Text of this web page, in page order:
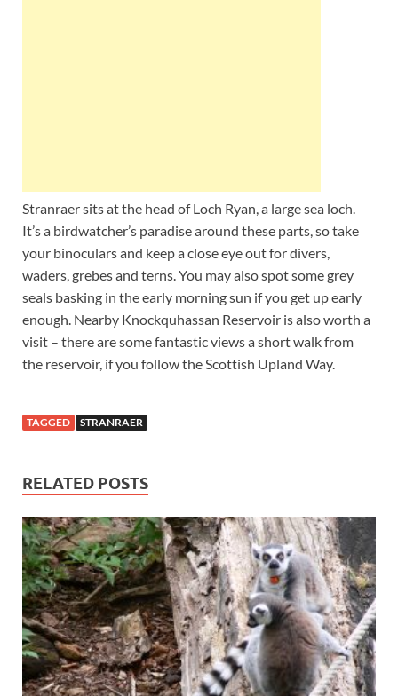
Stranraer sits at the head of Loch Ryan, a large sea loch.
It’s a birdwatcher’s paradise around these parts, so take
your binoculars and keep a close eye out for divers,
waders, grebes and terns. You may also spot some grey
seals basking in the early morning sun if you get up early
enough. Nearby Knockquhassan Reservoir is also worth a
visit – there are some fantastic views a short walk from
the reservoir, if you follow the Scottish Upland Way.
TAGGED STRANRAER
RELATED POSTS